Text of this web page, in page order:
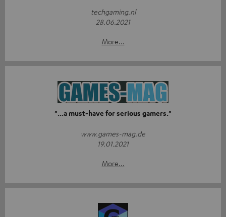
techgaming.nl
28.06.2021
More...
"...a must-have for serious gamers."
www.games-mag.de
19.01.2021
More...